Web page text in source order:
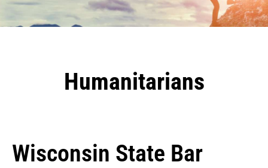
Humanitarians
Wisconsin State Bar